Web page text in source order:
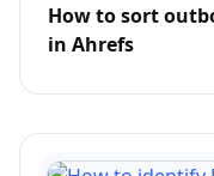
How to sort
in Ahrefs